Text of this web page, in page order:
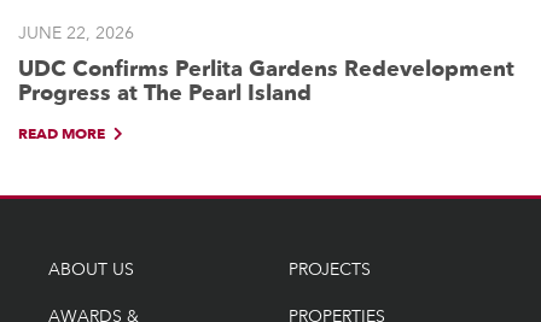
JUNE 22, 2026
UDC Confirms Perlita Gardens Redevelopment
Progress at The Pearl Island
READ MORE
ABOUT US
AWARDS &
PROJECTS
PROPERTIES